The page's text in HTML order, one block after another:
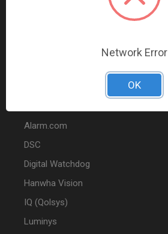
Alarm.com
DSC
Digital Watchdog
Hanwha Vision
IQ (Qolsys)
Luminys
Network Error
OK